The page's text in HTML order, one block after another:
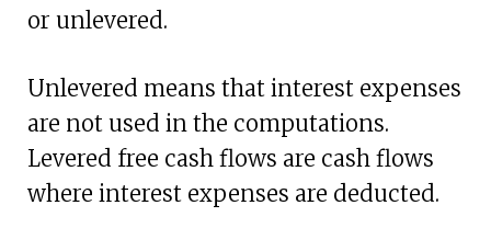
or unlevered.
Unlevered means that interest expenses
are not used in the computations.
Levered free cash flows are cash flows
where interest expenses are deducted.